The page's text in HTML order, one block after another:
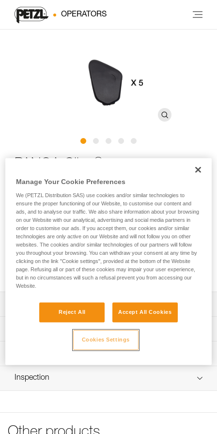
OPERATORS
helmets (pack of 5)
Replacement clips for PANGA and PANGA CUSTOM
helmets. These clips allow a headlamp to be installed on the
helmet with its headband.
Request this part from our after-sales service
Description
Compatible with PANGA (A030AAXX and A30AXA) and
Four products to choose from:
- 5 front left clips
- 5 rear right clips with Petzl pad printing
Technical specifications
Certification(s): CE
Specifications reference
Reference : A030GA00
Version : Front right
Guarantee : 3 years
Reference : A030GA01
Technical information
FAQ
Inspection
Manage Your Cookie Preferences
We (PETZL Distribution SAS) use cookies and/or similar technologies to
ensure the proper functioning of our Website, to customise our content and
ads, and to analyse our traffic. We also share information about your browsing
on our Website with our analytical, advertising and social media partners in
order to customise our ads. If you accept them, our cookies and/or similar
technologies are only active on our Website and will not follow you on other
websites. The cookies and/or similar technologies of our partners will follow
you throughout your browsing. You can withdraw your consent at any time by
clicking on the link "Cookie settings", provided at the bottom of the Website
page. Refusing all or part of these cookies may impair your user experience,
but in no circumstances will such a refusal prevent you from accessing our
Website.
Reject All Accept All Cookies
Cookies Settings